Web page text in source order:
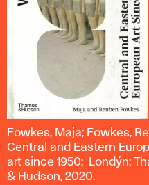
Fowkes,
Maja;
Fowkes,
Reuben;
Fowkes, Maja; Fowkes,
Central and Eastern
art since 1950; Londýn:
& Hudson, 2020.